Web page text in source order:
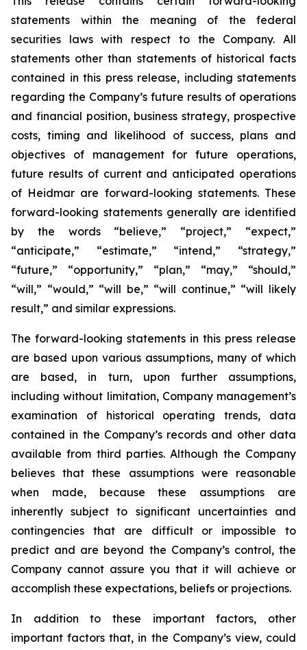
statements within the meaning of the federal
securities laws with respect to the Company. All
statements other than statements of historical facts
contained in this press release, including statements
regarding the Company’s future results of operations
and financial position, business strategy, prospective
costs, timing and likelihood of success, plans and
objectives of management for future operations,
future results of current and anticipated operations
of Heidmar are forward-looking statements. These
forward-looking statements generally are identified
by the words “believe,” “project,” “expect,”
“anticipate,” “estimate,” “intend,” “strategy,”
“future,” “opportunity,” “plan,” “may,” “should,”
“will,” “would,” “will be,” “will continue,” “will likely
result,” and similar expressions.
The forward-looking statements in this press release
are based upon various assumptions, many of which
are based, in turn, upon further assumptions,
including without limitation, Company management’s
examination of historical operating trends, data
contained in the Company’s records and other data
available from third parties. Although the Company
believes that these assumptions were reasonable
when made, because these assumptions are
inherently subject to significant uncertainties and
contingencies that are difficult or impossible to
predict and are beyond the Company’s control, the
Company cannot assure you that it will achieve or
accomplish these expectations, beliefs or projections.
In addition to these important factors, other
important factors that, in the Company’s view, could